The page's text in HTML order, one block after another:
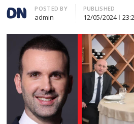
Author
POSTED BY
admin
PUBLISHED
12/05/2024